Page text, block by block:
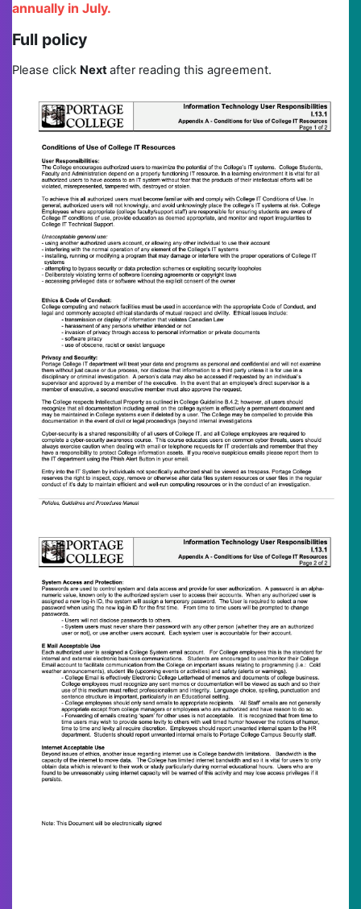
annually in July.
Full policy
Please click Nextafter reading this agreement.